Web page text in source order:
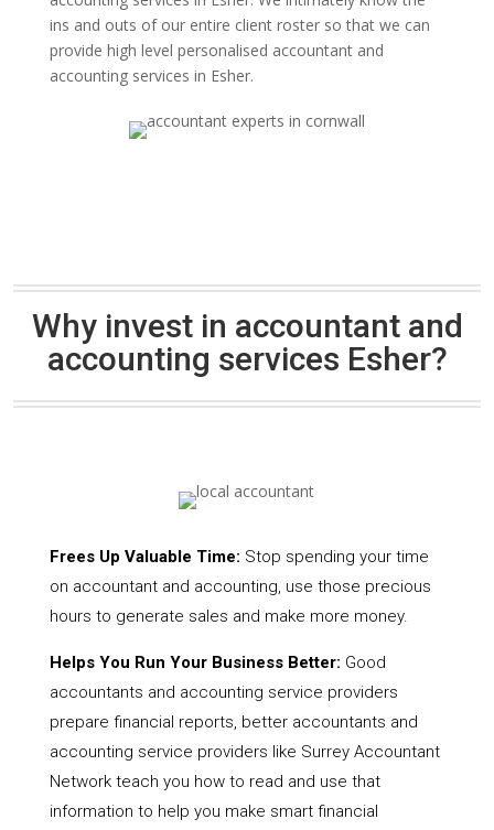
ins and outs of our entire client roster so that we can
provide high level personalised accountant and
accounting services in Esher.
Why invest in accountant and
accounting services Esher?
Frees Up Valuable Time: Stop spending your time
on accountant and accounting, use those precious
hours to generate sales and make more money.
Helps You Run Your Business Better: Good
accountants and accounting service providers
prepare financial reports, better accountants and
accounting service providers like Surrey Accountant
Network teach you how to read and use that
information to help you make smart financial